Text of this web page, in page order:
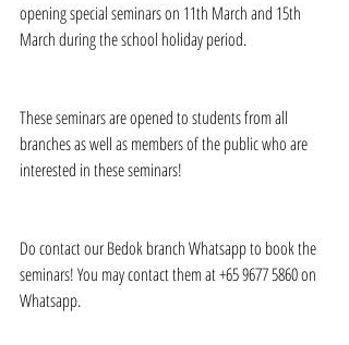
opening special seminars on 11th March and 15th
March during the school holiday period.
These seminars are opened to students from all
branches as well as members of the public who are
interested in these seminars!
Do contact our Bedok branch Whatsapp to book the
seminars! You may contact them at +65 9677 5860 on
Whatsapp.